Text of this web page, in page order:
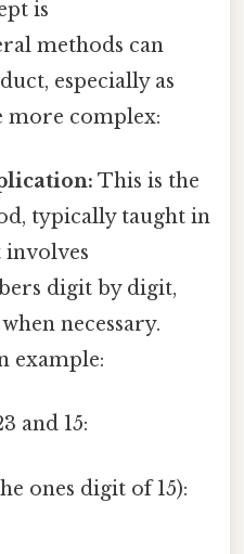
is
methods can
especially as
more complex:
This is the
typically taught in
involves
digit by digit,
necessary.
example:
and 15:
ones digit of 15):